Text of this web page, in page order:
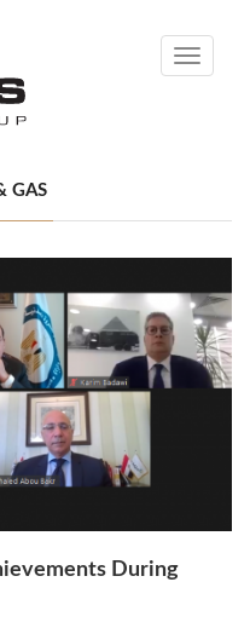
Toggle
GAS
During